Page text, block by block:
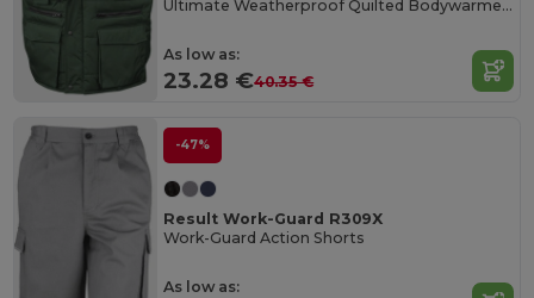
Ultimate Weatherproof Quilted Bodywarmer Vest
As low as:
23.28 €40.35 €
-47%
Result Work-Guard R309X
Work-Guard Action Shorts
As low as: